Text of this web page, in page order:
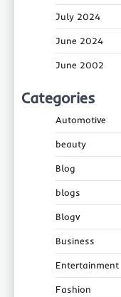
July 2024
June 2024
June 2002
Categories
Automotive
beauty
Blog
blogs
Blogv
Business
Entertainment
Fashion